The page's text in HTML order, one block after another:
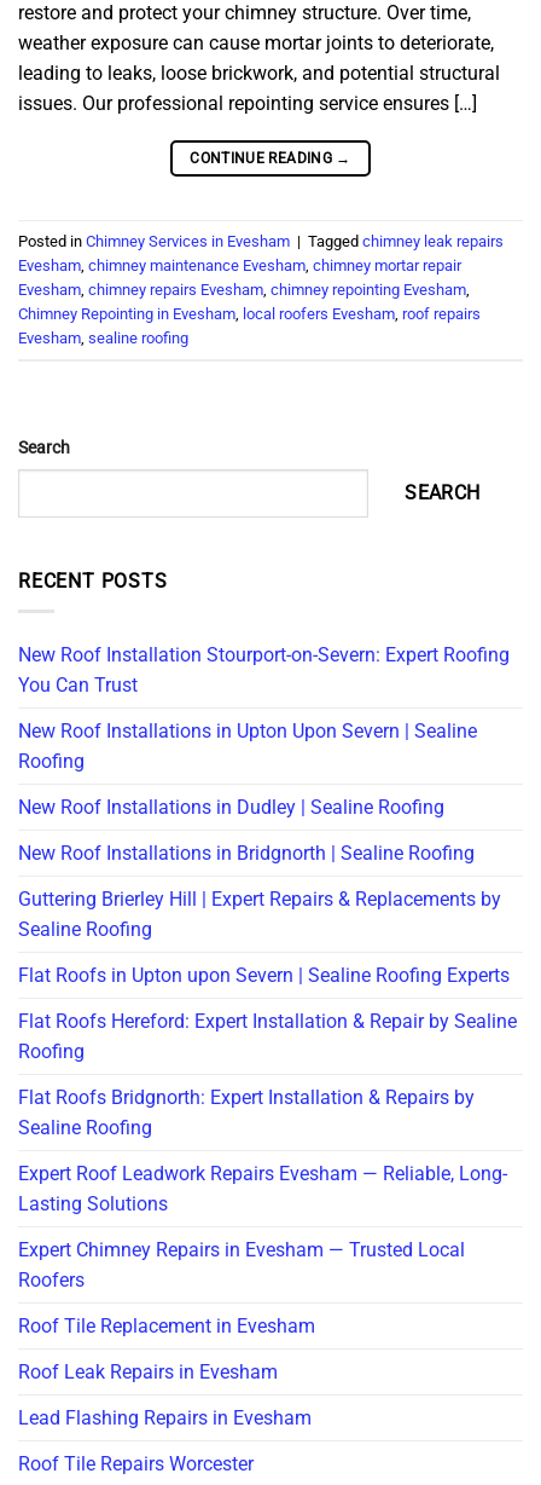
restore and protect your chimney structure. Over time,
weather exposure can cause mortar joints to deteriorate,
leading to leaks, loose brickwork, and potential structural
issues. Our professional repointing service ensures […]
CONTINUE READING →
Posted in Chimney Services in Evesham | Tagged chimney leak repairs
Evesham chimney maintenance Evesham chimney mortar repair
Evesham chimney repairs Evesham chimney repointing Evesham
Chimney Repointing in Evesham local roofers Evesham roof repairs
Evesham sealine roofing
Search
SEARCH
RECENT POSTS
New Roof Installation Stourport-on-Severn: Expert Roofing
You Can Trust
New Roof Installations in Upton Upon Severn | Sealine
Roofing
New Roof Installations in Dudley | Sealine Roofing
New Roof Installations in Bridgnorth | Sealine Roofing
Guttering Brierley Hill | Expert Repairs & Replacements by
Sealine Roofing
Flat Roofs in Upton upon Severn | Sealine Roofing Experts
Flat Roofs Hereford: Expert Installation & Repair by Sealine
Roofing
Flat Roofs Bridgnorth: Expert Installation & Repairs by
Sealine Roofing
Expert Roof Leadwork Repairs Evesham — Reliable, Long-
Lasting Solutions
Expert Chimney Repairs in Evesham — Trusted Local
Roofers
Roof Tile Replacement in Evesham
Roof Leak Repairs in Evesham
Lead Flashing Repairs in Evesham
Roof Tile Repairs Worcester